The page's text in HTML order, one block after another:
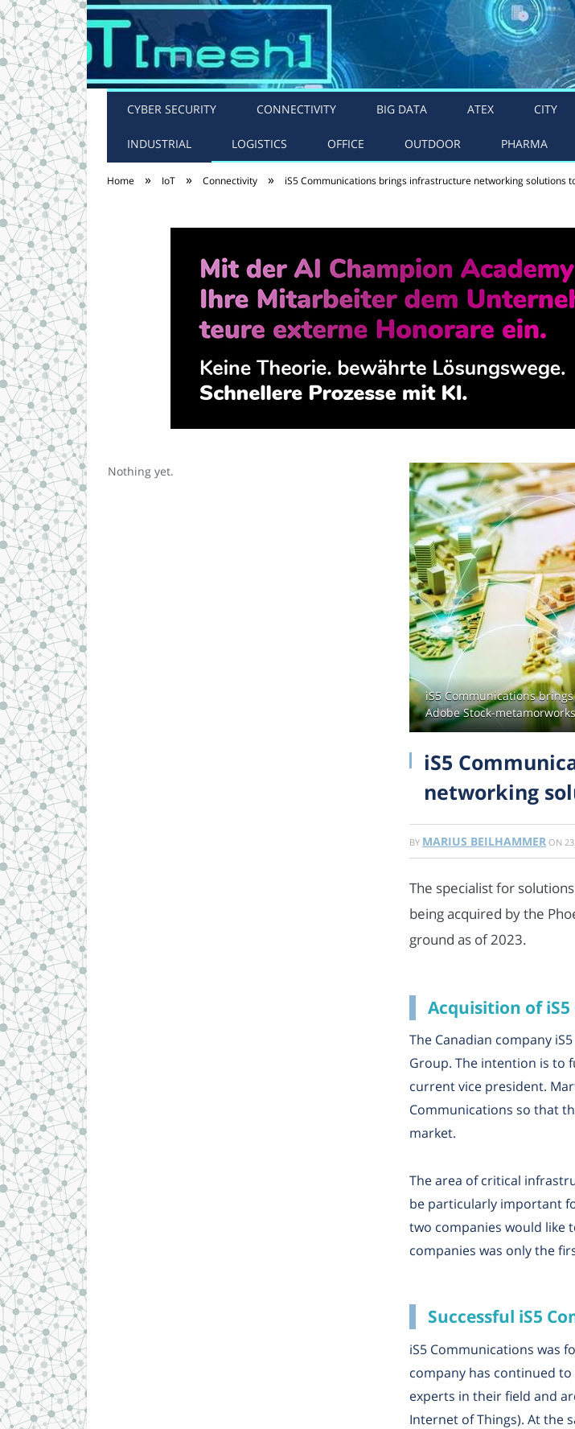
CYBER SECURITY CONNECTIVITY BIG DATA ATEX CITY
INDUSTRIAL LOGISTICS OFFICE OUTDOOR PHARMA
Home » IoT » Connectivity » iS5 Communications brings infrastructure networking solutions
iS5 Communications
Adobe Stock-
iS5
networking
BY MARIUS BEILHAMMER ON
The specialist for
being acquired by the
ground as of 2023.
Acquisition of
The Canadian company
Group. The intention is to
current vice president.
Communications so that
market.
The area of critical
be particularly important
two companies would like
companies was only the
Successful iS5
iS5 Communications was
company has continued
experts in their field and
Internet of Things). At the
Nothing yet.